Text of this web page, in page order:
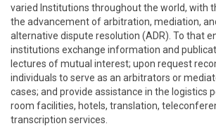
varied Institutions throughout the world, with
the advancement of arbitration, mediation,
alternative dispute resolution (ADR). To that
institutions exchange information and
lectures of mutual interest; upon request
individuals to serve as an arbitrators or
cases; and provide assistance in the logistics
room facilities, hotels, translation,
transcription services.